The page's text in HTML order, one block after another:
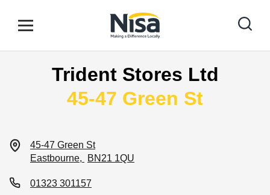
Open mobile menu
Link to main website
Find your nearest store
Trident Stores Ltd
45-47 Green St
45-47 Green St
Eastbourne
BN21 1QU
01323 301157